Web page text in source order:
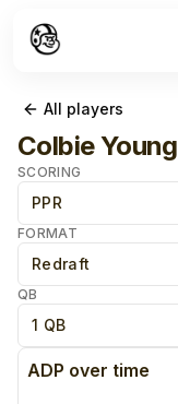
All players
Colbie Young
SCORING
PPR
FORMAT
Redraft
QB
1 QB
ADP over time